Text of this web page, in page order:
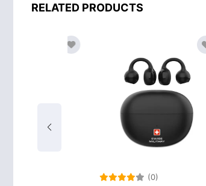
RELATED PRODUCTS
(0)